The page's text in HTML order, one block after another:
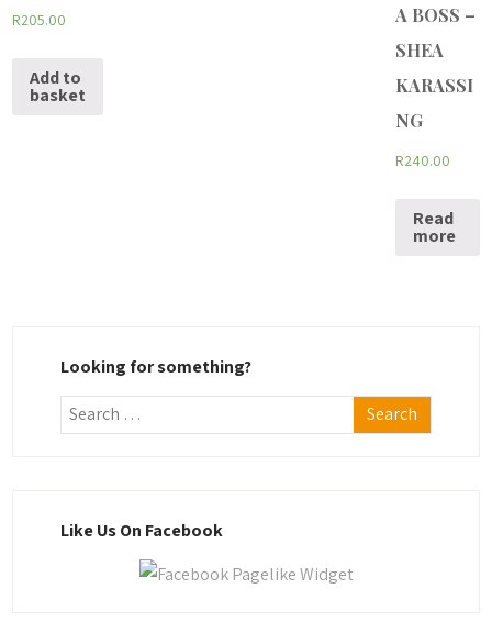
R205.00
Add to
basket
A BOSS –
SHEA
KARASSI
NG
R240.00
Read
more
Looking for something?
Like Us On Facebook